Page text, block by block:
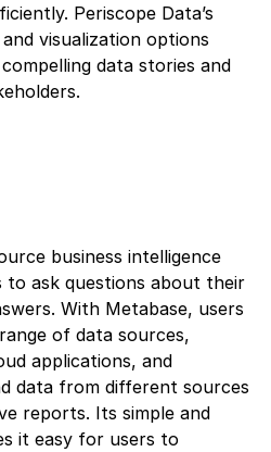
Periscope Data’s
visualization options
data stories and
business intelligence
to ask questions about their
With Metabase, users
of data sources,
applications, and
data from different sources
reports. Its simple and
it easy for users to